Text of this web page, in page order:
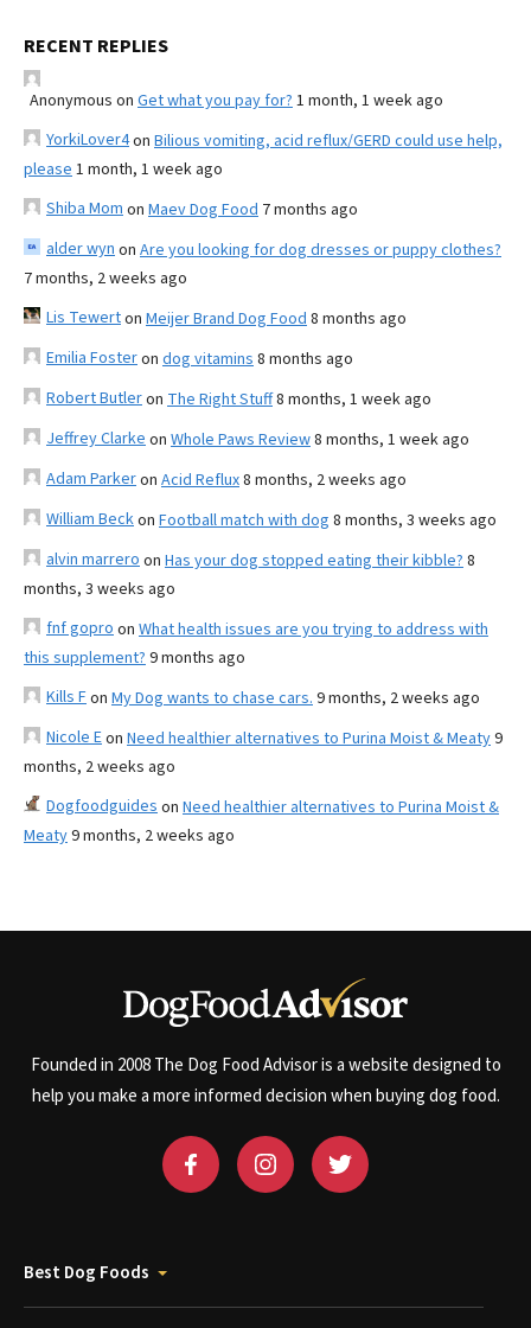
RECENT REPLIES
Anonymous on Get what you pay for? 1 month, 1 week ago
YorkiLover4on Bilious vomiting, acid reflux/GERD could use help,
please 1 month, 1 week ago
Shiba Mom on Maev Dog Food 7 months ago
alder wyn on Are you looking for dog dresses or puppy clothes?
7 months, 2 weeks ago
Lis Tewerton Meijer Brand Dog Food 8 months ago
Emilia Fosteron dog vitamins 8 months ago
Robert Butleron The Right Stuff8 months, 1 week ago
Jeffrey Clarke on Whole Paws Review8 months, 1 week ago
Adam Parkeron Acid Reflux8 months, 2 weeks ago
William Beckon Football match with dog 8 months, 3 weeks ago
alvin marrero on Has your dog stopped eating their kibble? 8
months, 3 weeks ago
fnf gopro on What health issues are you trying to address with
this supplement? 9 months ago
Kills Fon My Dog wants to chase cars. 9 months, 2 weeks ago
Nicole Eon Need healthier alternatives to Purina Moist & Meaty9
months, 2 weeks ago
Dogfoodguides on Need healthier alternatives to Purina Moist &
Meaty9 months, 2 weeks ago
Founded in 2008 The Dog Food Advisor is a website designed to
help you make a more informed decision when buying dog food.
Best Dog Foods